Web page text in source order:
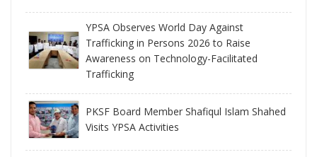
YPSA Observes World Day Against
Trafficking in Persons 2026 to Raise
Awareness on Technology-Facilitated
Trafficking
PKSF Board Member Shafiqul Islam Shahed
Visits YPSA Activities